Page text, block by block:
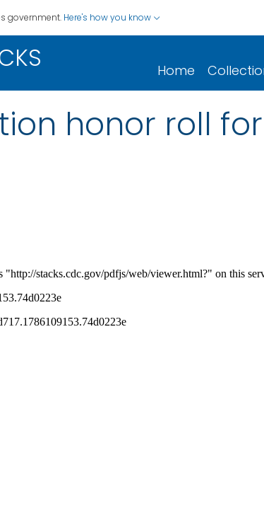
government. Here's how you know
Home
honor roll